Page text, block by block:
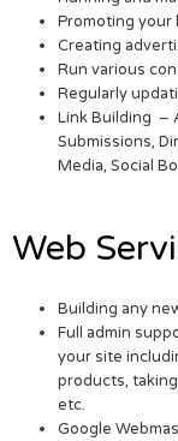
Promoting your
Creating
Run various
Regularly
Link Building –
Submissions,
Media, Social
Web
Building any
Full admin
your site
products,
etc.
Google